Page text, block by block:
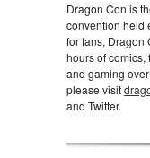
Dragon Con is
convention held
for fans, Dragon
hours of comics,
and gaming
please visit
and Twitter.